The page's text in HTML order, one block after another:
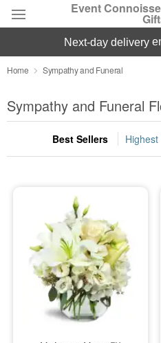
Event
Deal of the Day
Summer Featured
Occasions
Sympathy and Funeral
Flowers, Plants & Gifts
Our Shop
next-day delivery
Home Sympathy and Funeral
Sympathy and Funeral
Best Sellers